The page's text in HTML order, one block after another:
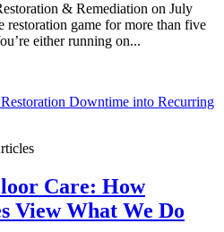
& Remediation on July
restoration game for more than five
either running on...
Care: How
View What We Do